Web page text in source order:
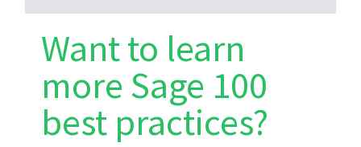
Want to learn
more Sage 100
best practices?